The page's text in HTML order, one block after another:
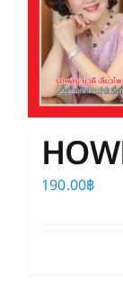
190.00฿